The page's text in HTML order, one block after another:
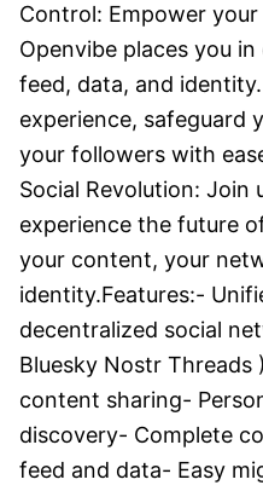
Control: Empower
Openvibe places you
feed, data, and
experience, safeguard
your followers with
Social Revolution: Join
experience the future
your content, your
identity.Features:-
decentralized social
Bluesky Nostr
content sharing-
discovery- Complete
feed and data- Easy